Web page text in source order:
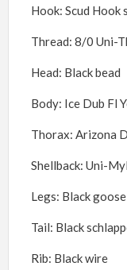
Hook: Scud Hook
Thread: 8/0 Uni-
Head: Black bead
Body: Ice Dub Fl
Thorax: Arizona
Shellback: Uni-
Legs: Black
Tail: Black
Rib: Black wire